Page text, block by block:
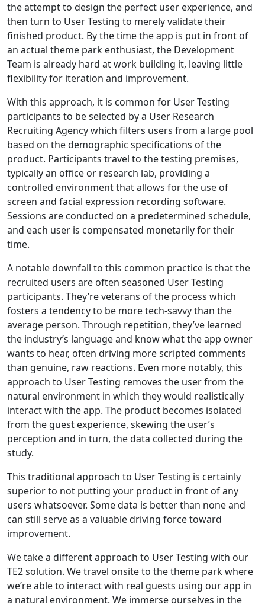
the attempt to design the perfect user experience, and
then turn to User Testing to merely validate their
finished product. By the time the app is put in front of
an actual theme park enthusiast, the Development
Team is already hard at work building it, leaving little
flexibility for iteration and improvement.
With this approach, it is common for User Testing
participants to be selected by a User Research
Recruiting Agency which filters users from a large pool
based on the demographic specifications of the
product. Participants travel to the testing premises,
typically an office or research lab, providing a
controlled environment that allows for the use of
screen and facial expression recording software.
Sessions are conducted on a predetermined schedule,
and each user is compensated monetarily for their
time.
A notable downfall to this common practice is that the
recruited users are often seasoned User Testing
participants. They’re veterans of the process which
fosters a tendency to be more tech-savvy than the
average person. Through repetition, they’ve learned
the industry’s language and know what the app owner
wants to hear, often driving more scripted comments
than genuine, raw reactions. Even more notably, this
approach to User Testing removes the user from the
natural environment in which they would realistically
interact with the app. The product becomes isolated
from the guest experience, skewing the user’s
perception and in turn, the data collected during the
study.
This traditional approach to User Testing is certainly
superior to not putting your product in front of any
users whatsoever. Some data is better than none and
can still serve as a valuable driving force toward
improvement.
We take a different approach to User Testing with our
TE2 solution. We travel onsite to the theme park where
we’re able to interact with real guests using our app in
a natural environment. We immerse ourselves in the